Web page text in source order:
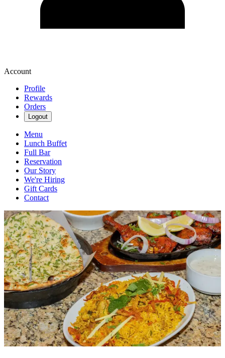
Account
Profile
Rewards
Orders
Logout
Menu
Lunch Buffet
Full Bar
Reservation
Our Story
We're Hiring
Gift Cards
Contact